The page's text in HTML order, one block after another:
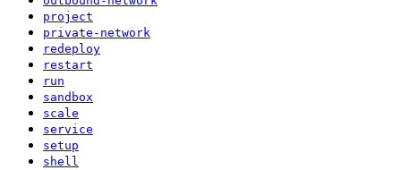
project
private-network
redeploy
restart
run
sandbox
scale
service
setup
shell